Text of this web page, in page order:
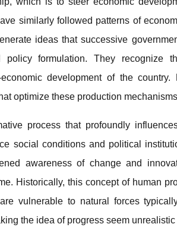
similarly followed patterns of
ideas that successive
policy formulation. They recognize
development of the
optimize these production
process that profoundly
social conditions and political
awareness of change and
Historically, this concept of human
vulnerable to natural forces
the idea of progress seem